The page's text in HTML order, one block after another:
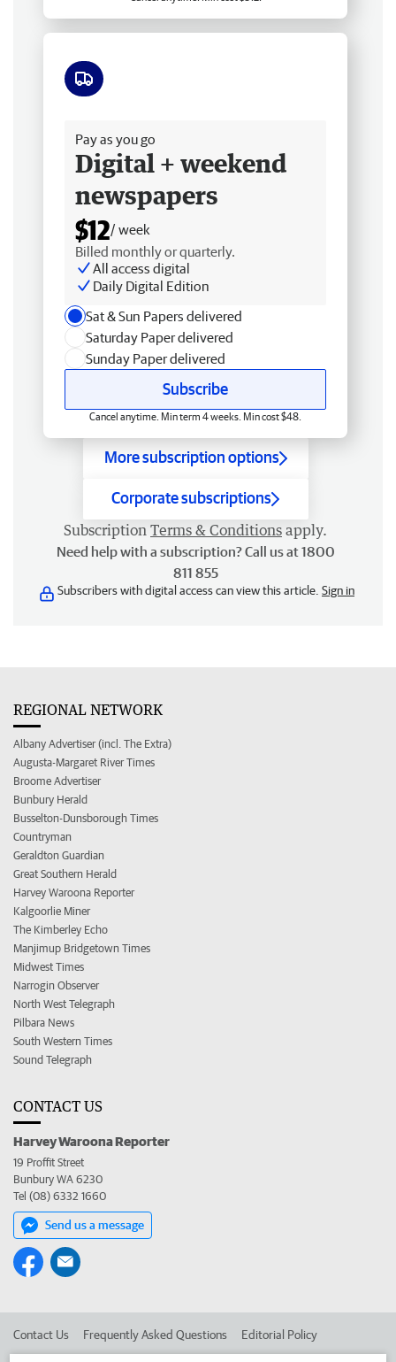
Pay as you go
Digital + weekend
newspapers
$12/ week
Billed monthly or quarterly.
All access digital
Daily Digital Edition
Sat & Sun Papers delivered
Saturday Paper delivered
Sunday Paper delivered
Subscribe
Cancel anytime. Min term 4 weeks. Min cost $48.
More subscription options
Corporate subscriptions
Subscription Terms & Conditions apply.
Need help with a subscription? Call us at 1800
811 855
Subscribers with digital access can view this article. Sign in
REGIONAL NETWORK
Albany Advertiser (incl. The Extra)
Augusta-Margaret River Times
Broome Advertiser
Bunbury Herald
Busselton-Dunsborough Times
Countryman
Geraldton Guardian
Great Southern Herald
Harvey Waroona Reporter
Kalgoorlie Miner
The Kimberley Echo
Manjimup Bridgetown Times
Midwest Times
Narrogin Observer
North West Telegraph
Pilbara News
South Western Times
Sound Telegraph
CONTACT US
Harvey Waroona Reporter
19 Proffit Street
Bunbury WA 6230
Tel (08) 6332 1660
Send us a message
Contact Us Frequently Asked Questions Editorial Policy